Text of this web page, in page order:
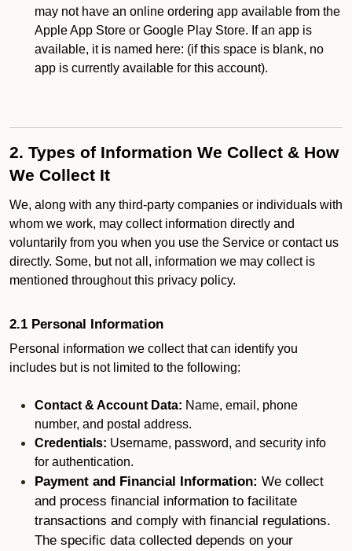
may not have an online ordering app available from the
Apple App Store or Google Play Store. If an app is
available, it is named here: (if this space is blank, no
app is currently available for this account).
2. Types of Information We Collect & How
We Collect It
We, along with any third-party companies or individuals with
whom we work, may collect information directly and
voluntarily from you when you use the Service or contact us
directly. Some, but not all, information we may collect is
mentioned throughout this privacy policy.
2.1 Personal Information
Personal information we collect that can identify you
includes but is not limited to the following:
Contact & Account Data: Name, email, phone
number, and postal address.
Credentials: Username, password, and security info
for authentication.
Payment and Financial Information: We collect
and process financial information to facilitate
transactions and comply with financial regulations.
The specific data collected depends on your